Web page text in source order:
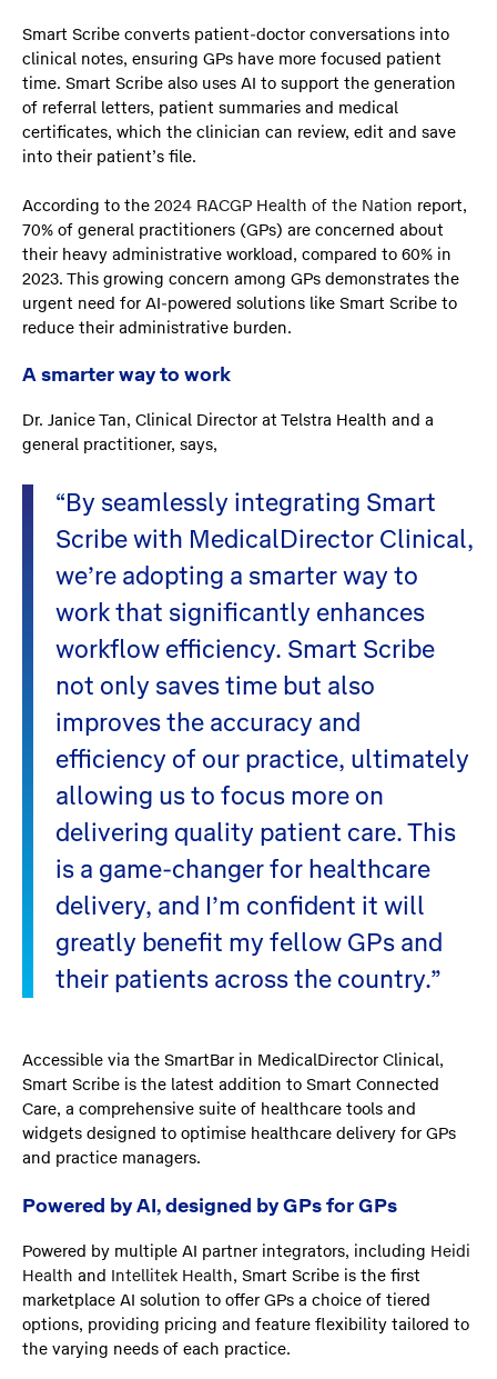
Smart Scribe converts patient-doctor conversations into
clinical notes, ensuring GPs have more focused patient
time. Smart Scribe also uses AI to support the generation
of referral letters, patient summaries and medical
certificates, which the clinician can review, edit and save
into their patient’s file.
According to the 2024 RACGP Health of the Nation report,
70% of general practitioners (GPs) are concerned about
their heavy administrative workload, compared to 60% in
2023. This growing concern among GPs demonstrates the
urgent need for AI-powered solutions like Smart Scribe to
reduce their administrative burden.
A smarter way to work
Dr. Janice Tan, Clinical Director at Telstra Health and a
general practitioner, says,
“By seamlessly integrating Smart
Scribe with MedicalDirector Clinical,
we’re adopting a smarter way to
work that significantly enhances
workflow efficiency. Smart Scribe
not only saves time but also
improves the accuracy and
efficiency of our practice, ultimately
allowing us to focus more on
delivering quality patient care. This
is a game-changer for healthcare
delivery, and I’m confident it will
greatly benefit my fellow GPs and
their patients across the country.”
Accessible via the SmartBar in MedicalDirector Clinical,
Smart Scribe is the latest addition to Smart Connected
Care, a comprehensive suite of healthcare tools and
widgets designed to optimise healthcare delivery for GPs
and practice managers.
Powered by AI, designed by GPs for GPs
Powered by multiple AI partner integrators, including Heidi
Health and Intellitek Health, Smart Scribe is the first
marketplace AI solution to offer GPs a choice of tiered
options, providing pricing and feature flexibility tailored to
the varying needs of each practice.